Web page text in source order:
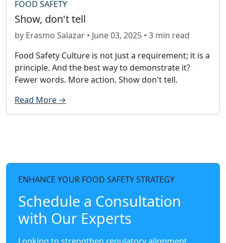
FOOD SAFETY
Show, don't tell
by Erasmo Salazar • June 03, 2025 • 3 min read
Food Safety Culture is not just a requirement; it is a
principle. And the best way to demonstrate it?
Fewer words. More action. Show don't tell.
Read More →
ENHANCE YOUR FOOD SAFETY STRATEGY
Schedule a Consultation
with Our Experts